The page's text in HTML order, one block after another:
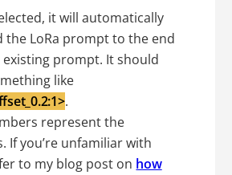
it will automatically
the LoRa prompt to the end
prompt. It should
like
.
represent the
If you’re unfamiliar with
to my blog post on how